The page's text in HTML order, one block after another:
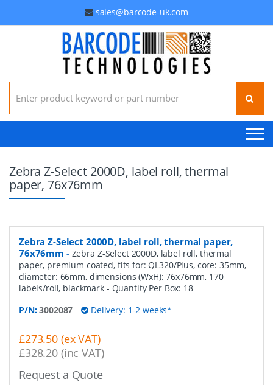
sales@barcode-uk.com
Search for:
Zebra Z-Select 2000D, label roll, thermal
paper, 76x76mm
Zebra Z-Select 2000D, label roll, thermal paper,
76x76mm - Zebra Z-Select 2000D, label roll, thermal
paper, premium coated, fits for: QL320/Plus, core: 35mm,
diameter: 66mm, dimensions (WxH): 76x76mm, 170
labels/roll, blackmark - Quantity Per Box: 18
P/N:3002087 Delivery: 1-2 weeks*
£273.50 (ex VAT)
£328.20 (inc VAT)
Request a Quote